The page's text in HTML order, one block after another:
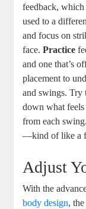
feedback,
used to a
and focus on
face.Practice
and one that’s
placement to
and swings. Try
down what
from each
—kind of like a
Adjust
With the
body design,